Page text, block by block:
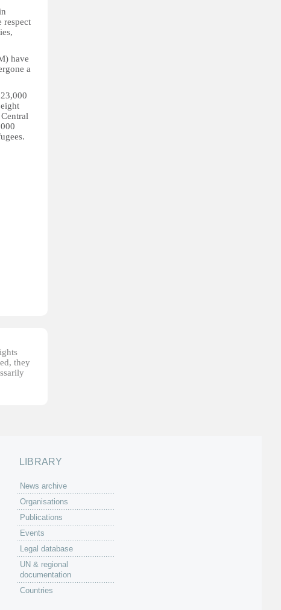
respect
have
a
they
LIBRARY
News archive
Organisations
Publications
Events
Legal database
UN & regional
documentation
Countries